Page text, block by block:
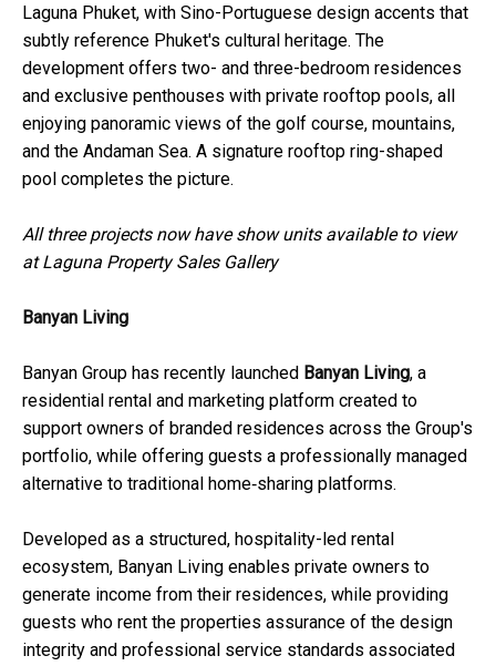
Laguna Phuket, with Sino-Portuguese design accents that
subtly reference Phuket's cultural heritage. The
development offers two- and three-bedroom residences
and exclusive penthouses with private rooftop pools, all
enjoying panoramic views of the golf course, mountains,
and the Andaman Sea. A signature rooftop ring-shaped
pool completes the picture.
All three projects now have show units available to view
at Laguna Property Sales Gallery
Banyan Living
Banyan Group has recently launched Banyan Living, a
residential rental and marketing platform created to
support owners of branded residences across the Group's
portfolio, while offering guests a professionally managed
alternative to traditional home‑sharing platforms.
Developed as a structured, hospitality-led rental
ecosystem, Banyan Living enables private owners to
generate income from their residences, while providing
guests who rent the properties assurance of the design
integrity and professional service standards associated